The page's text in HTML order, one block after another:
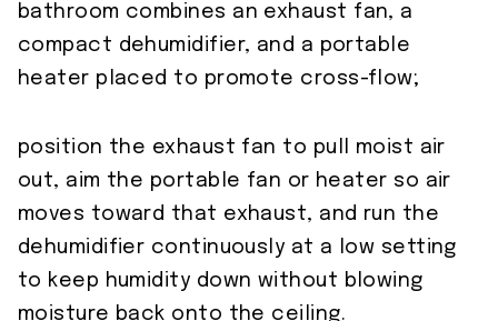
bathroom combines an exhaust fan, a
compact dehumidifier, and a portable
heater placed to promote cross-flow;
position the exhaust fan to pull moist air
out, aim the portable fan or heater so air
moves toward that exhaust, and run the
dehumidifier continuously at a low setting
to keep humidity down without blowing
moisture back onto the ceiling.